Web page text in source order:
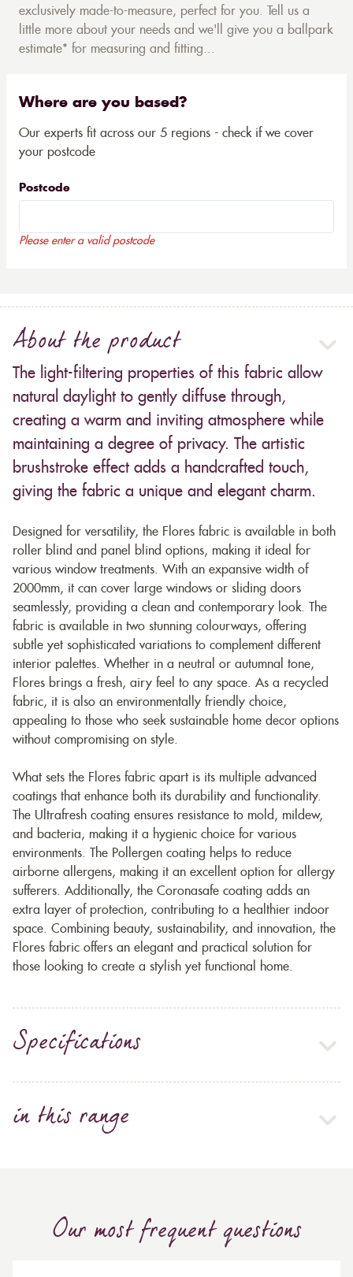
exclusively made-to-measure, perfect for you. Tell us a
little more about your needs and we'll give you a ballpark
estimate* for measuring and fitting...
Where are you based?
Our experts fit across our 5 regions - check if we cover
your postcode
Postcode
Please enter a valid postcode
About the product
The light-filtering properties of this fabric allow
natural daylight to gently diffuse through,
creating a warm and inviting atmosphere while
maintaining a degree of privacy. The artistic
brushstroke effect adds a handcrafted touch,
giving the fabric a unique and elegant charm.
Designed for versatility, the Flores fabric is available in both
roller blind and panel blind options, making it ideal for
various window treatments. With an expansive width of
2000mm, it can cover large windows or sliding doors
seamlessly, providing a clean and contemporary look. The
fabric is available in two stunning colourways, offering
subtle yet sophisticated variations to complement different
interior palettes. Whether in a neutral or autumnal tone,
Flores brings a fresh, airy feel to any space. As a recycled
fabric, it is also an environmentally friendly choice,
appealing to those who seek sustainable home decor options
without compromising on style.
What sets the Flores fabric apart is its multiple advanced
coatings that enhance both its durability and functionality.
The Ultrafresh coating ensures resistance to mold, mildew,
and bacteria, making it a hygienic choice for various
environments. The Pollergen coating helps to reduce
airborne allergens, making it an excellent option for allergy
sufferers. Additionally, the Coronasafe coating adds an
extra layer of protection, contributing to a healthier indoor
space. Combining beauty, sustainability, and innovation, the
Flores fabric offers an elegant and practical solution for
those looking to create a stylish yet functional home.
Specifications
in this range
Our most frequent questions